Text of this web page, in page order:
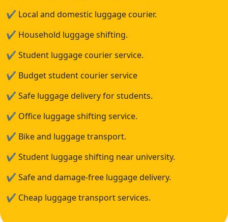
✔ Local and domestic luggage courier.
✔ Household luggage shifting.
✔ Student luggage courier service.
✔ Budget student courier service
✔ Safe luggage delivery for students.
✔ Office luggage shifting service.
✔ Bike and luggage transport.
✔ Student luggage shifting near university.
✔ Safe and damage-free luggage delivery.
✔ Cheap luggage transport services.